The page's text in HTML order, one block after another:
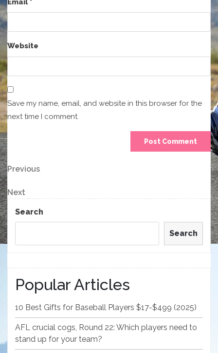
Email*
Website
Save my name, email, and website in this browser for the
next time I comment.
Post
navigation
Previous
Post
Previous
Next
Post
Next
Search
Search
Popular Articles
10 Best Gifts for Baseball Players $17-$499 (2025)
AFL crucial cogs, Round 22: Which players need to
stand up for your team?